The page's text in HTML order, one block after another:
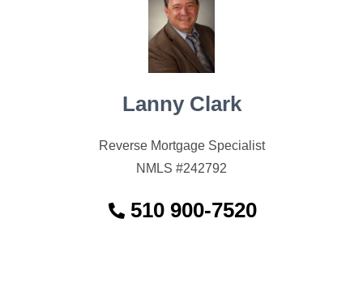
Lanny Clark
Reverse Mortgage Specialist
NMLS #242792
510 900-7520